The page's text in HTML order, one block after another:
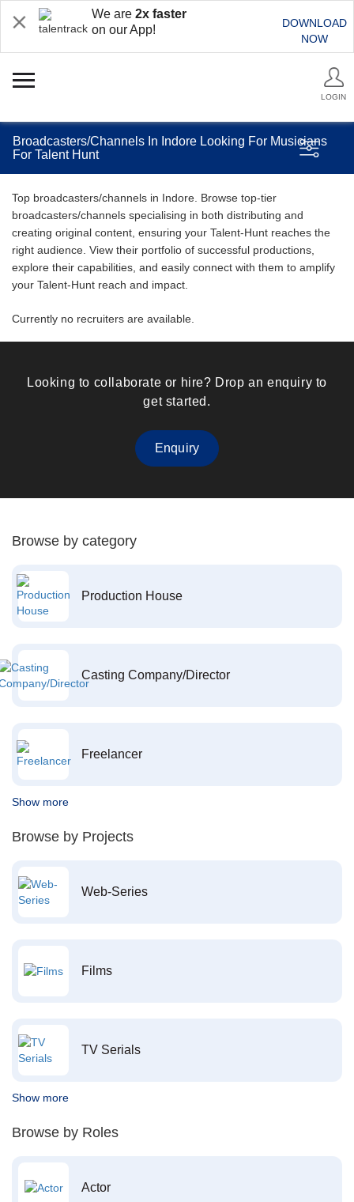
We are 2x faster
on our App!
DOWNLOAD
NOW
LOGIN
Broadcasters/Channels In Indore Looking For Musicians
For Talent Hunt
Top broadcasters/channels in Indore. Browse top-tier
broadcasters/channels specialising in both distributing and
creating original content, ensuring your Talent-Hunt reaches the
right audience. View their portfolio of successful productions,
explore their capabilities, and easily connect with them to amplify
your Talent-Hunt reach and impact.
Currently no recruiters are available.
Looking to collaborate or hire? Drop an enquiry to
get started.
Enquiry
Browse by category
Production House
Casting Company/Director
Freelancer
Show more
Browse by Projects
Web-Series
Films
TV Serials
Show more
Browse by Roles
Actor